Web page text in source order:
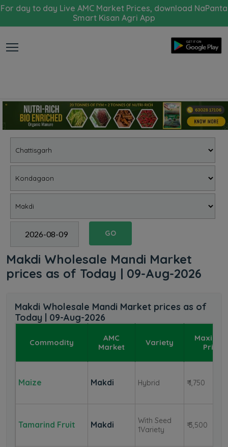
For day to day Live AMC Market Prices, download NaPanta
Smart Kisan Agri App
GO
Makdi Wholesale Mandi Market
prices as of Today | 09-Aug-2026
Makdi Wholesale Mandi Market prices as of
Today | 09-Aug-2026
Commodity
AMC
Market
Variety
Price
Maize Makdi Hybrid ₹ 1,750
Tamarind Fruit Makdi
With Seed
1Variety
₹ 3,500